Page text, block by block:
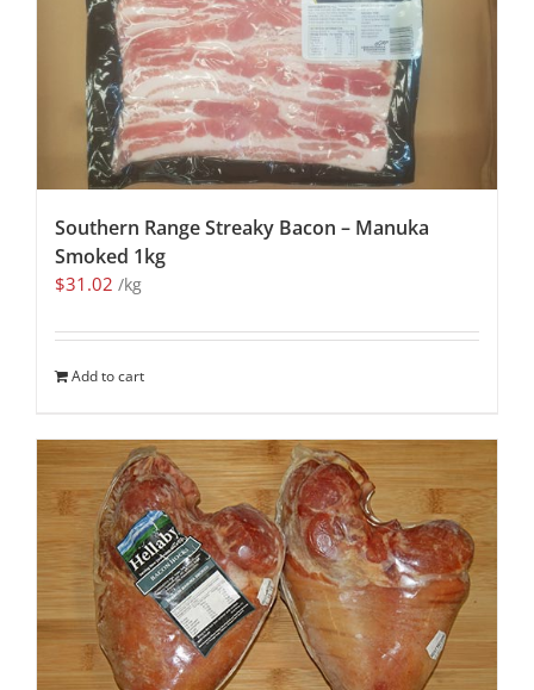
Southern Range Streaky Bacon – Manuka
Smoked 1kg
$31.02 /kg
Add to cart